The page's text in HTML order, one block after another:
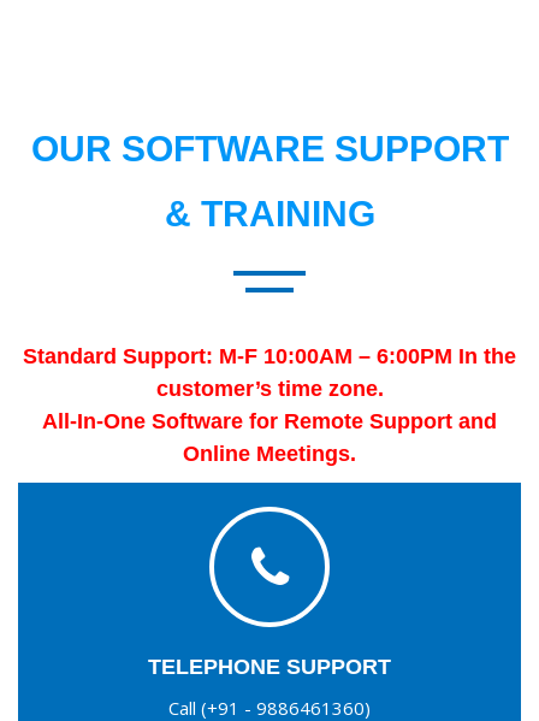
OUR SOFTWARE SUPPORT
& TRAINING
Standard Support: M-F 10:00AM – 6:00PM In the
customer’s time zone.
All-In-One Software for Remote Support and
Online Meetings.
TELEPHONE SUPPORT
Call (+91 - 9886461360)